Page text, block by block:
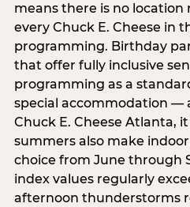
means there is no location
every Chuck E. Cheese in
programming. Birthday
that offer fully inclusive
programming as a
special accommodation —
Chuck E. Cheese Atlanta,
summers also make
choice from June through
index values regularly
afternoon thunderstorms